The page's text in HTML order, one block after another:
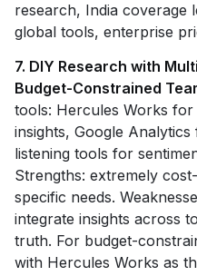
research, India coverage
global tools, enterprise
7. DIY Research with
Budget-Constrained
tools: Hercules Works
insights, Google
listening tools for
Strengths: extremely
specific needs.
integrate insights across
truth. For budget-
with Hercules Works as